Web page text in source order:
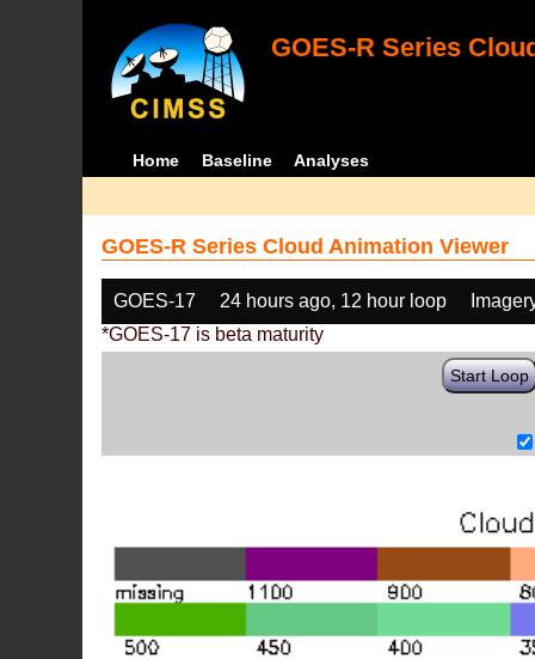
GOES-R Series
Home Baseline Analyses
GOES-R Series Cloud Animation Viewer
GOES-17 24 hours ago, 12 hour loop
*GOES-17 is beta maturity
Start Loop